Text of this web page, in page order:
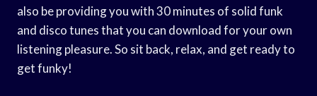
also be providing you with 30 minutes of solid funk
and disco tunes that you can download for your own
listening pleasure. So sit back, relax, and get ready to
get funky!